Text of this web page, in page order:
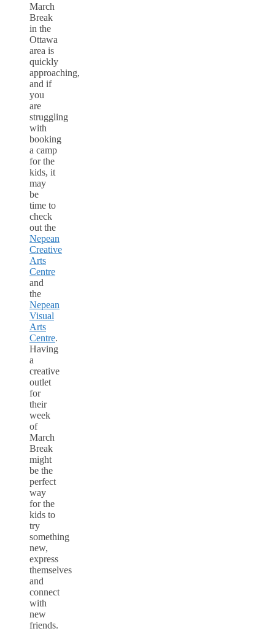
March
Break
in the
Ottawa
area is
quickly
approaching,
and if
you
are
struggling
with
booking
a camp
for the
kids, it
may
be
time to
check
out the
Nepean
Creative
Arts
Centre
and
the
Nepean
Visual
Arts
Centre.
Having
a
creative
outlet
for
their
week
of
March
Break
might
be the
perfect
way
for the
kids to
try
something
new,
express
themselves
and
connect
with
new
friends.